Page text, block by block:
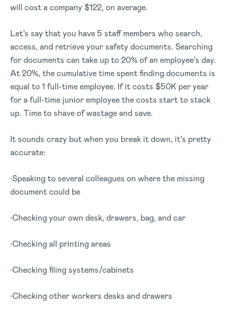
will cost a company $122, on average.
Let’s say that you have 5 staff members who search,
access, and retrieve your safety documents. Searching
for documents can take up to 20% of an employee’s day.
At 20%, the cumulative time spent finding documents is
equal to 1 full-time employee. If it costs $50K per year
for a full-time junior employee the costs start to stack
up. Time to shave of wastage and save.
It sounds crazy but when you break it down, it’s pretty
accurate:
•Speaking to several colleagues on where the missing
document could be
•Checking your own desk, drawers, bag, and car
•Checking all printing areas
•Checking filing systems/cabinets
•Checking other workers desks and drawers